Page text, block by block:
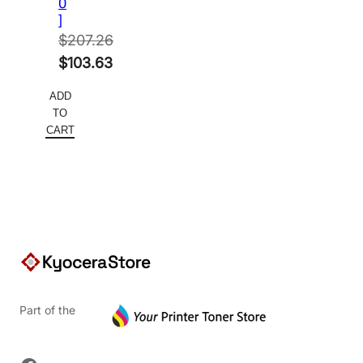
0
]
$207.26
Original
was:
$207.26.
$103.63
price
is:
ADD
TO
CART
Part of the